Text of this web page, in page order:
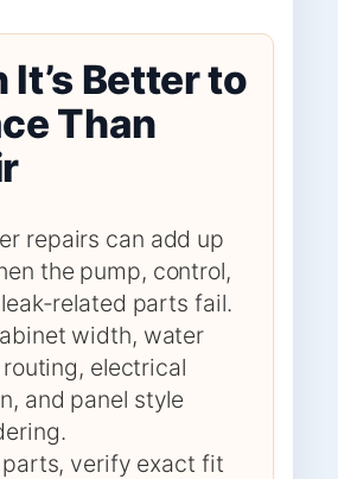
It’s Better to
Than
repairs can add up
the pump, control,
related parts fail.
width, water
electrical
and panel style
parts, verify exact fit